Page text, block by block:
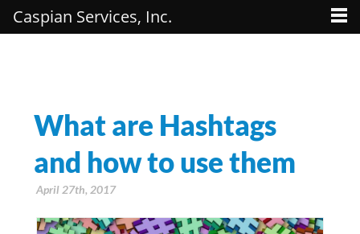
What are Hashtags
and how to use them
April 27th, 2017
Caspian Services, Inc.